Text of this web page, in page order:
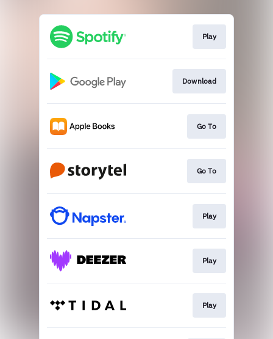
Play
Download
Go To
Go To
Play
Play
Play